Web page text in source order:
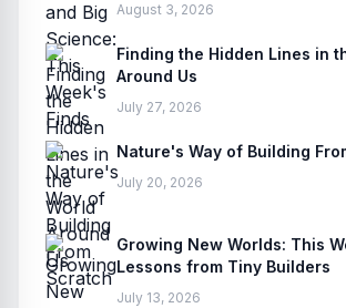
August 3, 2026
Finding the Hidden Lines in
Around Us
July 27, 2026
Nature's Way of Building
July 20, 2026
Growing New Worlds: This
Lessons from Tiny Builders
July 13, 2026